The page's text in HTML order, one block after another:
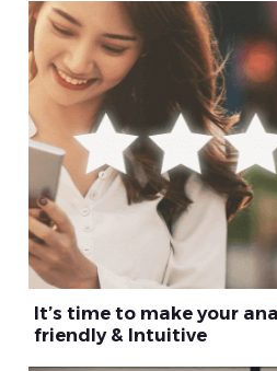
It’s time to make your
friendly & Intuitive